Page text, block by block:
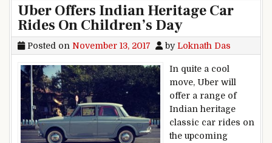
Uber Offers Indian Heritage Car
Rides On Children’s Day
Posted on November 13, 2017 byLoknath Das
In quite a cool
move, Uber will
offer a range of
Indian heritage
classic car rides on
the upcoming